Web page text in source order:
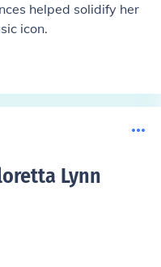
helped solidify her
icon.
Lynn